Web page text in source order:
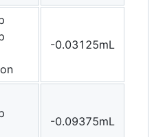
-0.03125mL
-0.09375mL